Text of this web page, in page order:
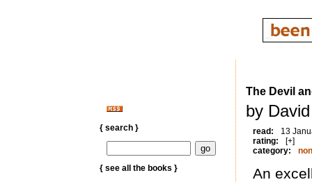
{ search }
{ see all the books }
The Devil
by
read:
13
rating:
[+]
category:
An